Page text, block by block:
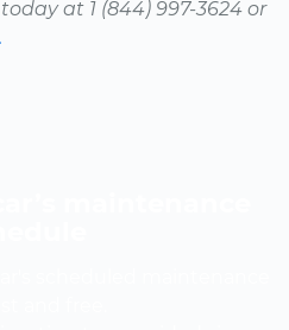
at 1 (844) 997-3624 or